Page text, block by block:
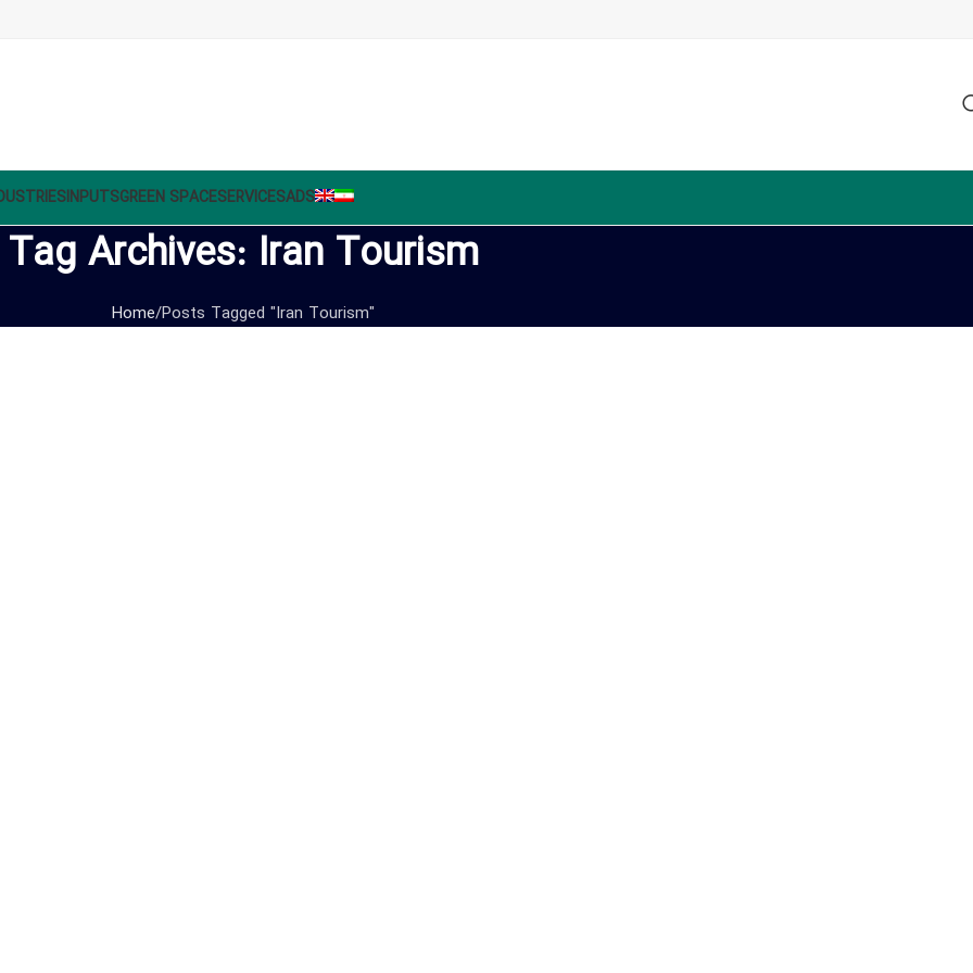
INPUTSGREEN SPACESERVICESADS
Tag Archives: Iran Tourism
Home Posts Tagged "Iran Tourism"